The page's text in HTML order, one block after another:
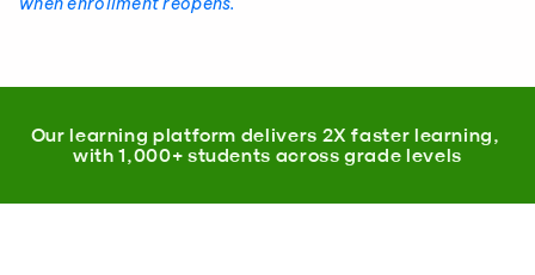
Our learning platform delivers 2X faster learning,
with 1,000+ students across grade levels